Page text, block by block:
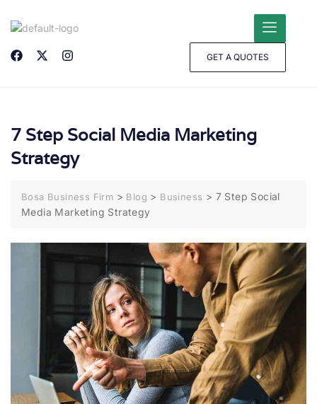
GET A QUOTES
7 Step Social Media Marketing
Strategy
Bosa Business Firm > Blog > Business > 7 Step Social
Media Marketing Strategy